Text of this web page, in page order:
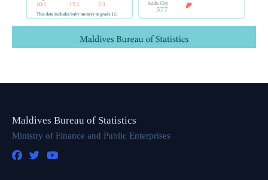
Maldives Bureau of Statistics
Ministry of Finance and Public Enterprises